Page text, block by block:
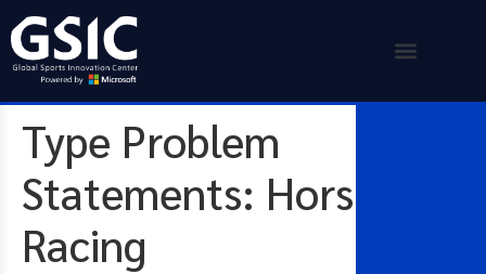
Type Problem
Statements: Horse
Racing